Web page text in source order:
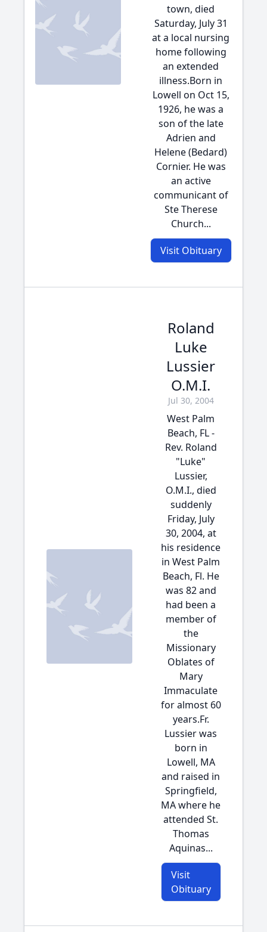
town, died
Saturday, July 31
at a local nursing
home following
an extended
illness.Born in
Lowell on Oct 15,
1926, he was a
son of the late
Adrien and
Helene (Bedard)
Cornier. He was
an active
communicant of
Ste Therese
Church...
Visit Obituary
Roland
Luke
Lussier
O.M.I.
Jul 30, 2004
West Palm
Beach, FL -
Rev. Roland
"Luke"
Lussier,
O.M.I., died
suddenly
Friday, July
30, 2004, at
his residence
in West Palm
Beach, Fl. He
was 82 and
had been a
member of
the
Missionary
Oblates of
Mary
Immaculate
for almost 60
years.Fr.
Lussier was
born in
Lowell, MA
and raised in
Springfield,
MA where he
attended St.
Thomas
Aquinas...
Visit
Obituary